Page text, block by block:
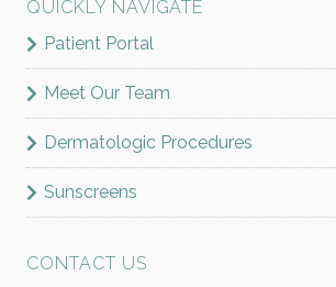
QUICKLY NAVIGATE
Patient Portal
Meet Our Team
Dermatologic Procedures
Sunscreens
CONTACT US